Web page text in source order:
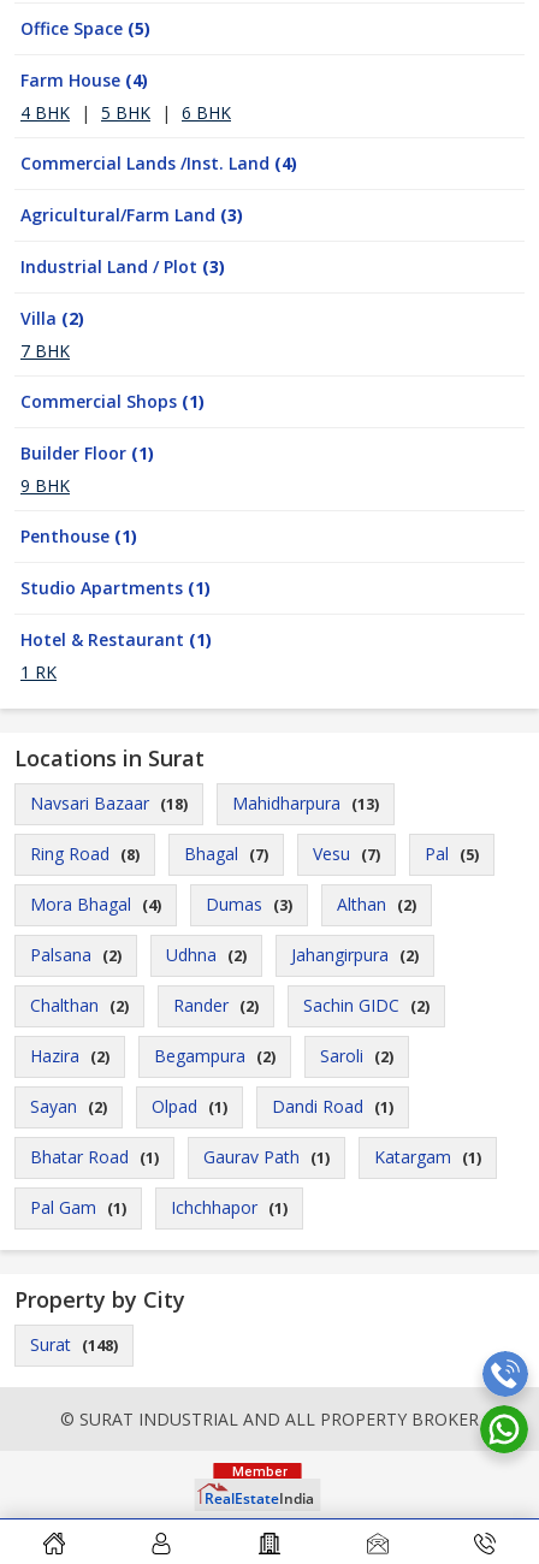
Office Space (5)
Farm House (4)
4 BHK
| 5 BHK | 6 BHK
Commercial Lands /Inst. Land (4)
Agricultural/Farm Land (3)
Industrial Land / Plot (3)
Villa (2)
7 BHK
Commercial Shops (1)
Builder Floor (1)
9 BHK
Penthouse (1)
Studio Apartments (1)
Hotel & Restaurant (1)
1 RK
Locations in Surat
Navsari Bazaar (18) Mahidharpura (13)
Ring Road (8) Bhagal (7) Vesu (7) Pal (5)
Mora Bhagal (4) Dumas (3) Althan (2)
Palsana (2) Udhna (2) Jahangirpura (2)
Chalthan (2) Rander (2) Sachin GIDC (2)
Hazira (2) Begampura (2) Saroli (2)
Sayan (2) Olpad (1) Dandi Road (1)
Bhatar Road (1) Gaurav Path (1) Katargam (1)
Pal Gam (1) Ichchhapor (1)
Property by City
Surat (148)
© SURAT INDUSTRIAL AND ALL PROPERTY BROKER